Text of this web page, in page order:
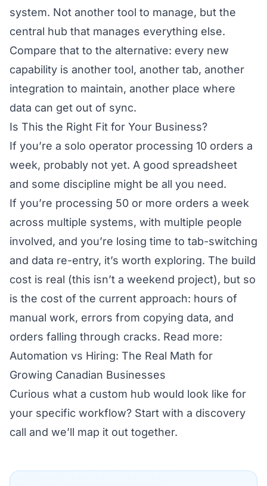
system. Not another tool to manage, but the
central hub that manages everything else.
Compare that to the alternative: every new
capability is another tool, another tab, another
integration to maintain, another place where
data can get out of sync.
Is This the Right Fit for Your Business?
If you’re a solo operator processing 10 orders a
week, probably not yet. A good spreadsheet
and some discipline might be all you need.
If you’re processing 50 or more orders a week
across multiple systems, with multiple people
involved, and you’re losing time to tab-switching
and data re-entry, it’s worth exploring. The build
cost is real (this isn’t a weekend project), but so
is the cost of the current approach: hours of
manual work, errors from copying data, and
orders falling through cracks. Read more:
Automation vs Hiring: The Real Math for
Growing Canadian Businesses
Curious what a custom hub would look like for
your specific workflow? Start with a discovery
call and we’ll map it out together.